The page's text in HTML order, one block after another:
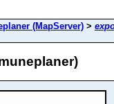
(MapServer) >